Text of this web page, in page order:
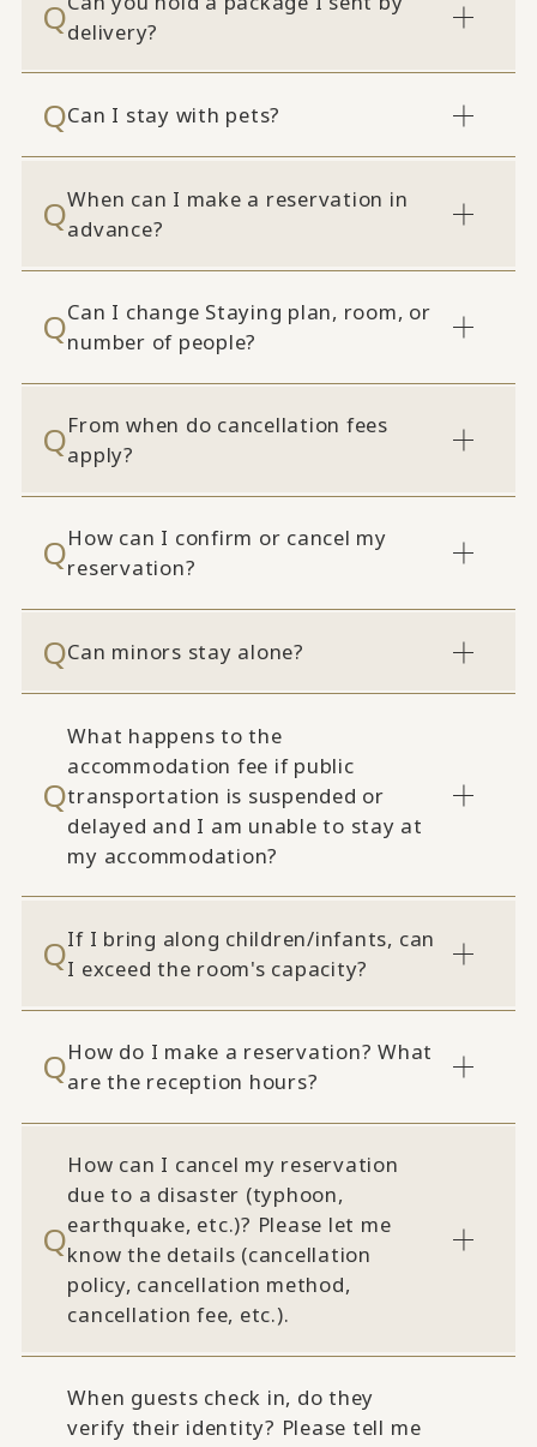
delivery?
Can I stay with pets?
When can I make a reservation in
advance?
Can I change Staying plan, room, or
number of people?
From when do cancellation fees
apply?
How can I confirm or cancel my
reservation?
Can minors stay alone?
What happens to the
accommodation fee if public
transportation is suspended or
delayed and I am unable to stay at
my accommodation?
If I bring along children/infants, can
I exceed the room's capacity?
How do I make a reservation? What
are the reception hours?
How can I cancel my reservation
due to a disaster (typhoon,
earthquake, etc.)? Please let me
know the details (cancellation
policy, cancellation method,
cancellation fee, etc.).
When guests check in, do they
verify their identity? Please tell me